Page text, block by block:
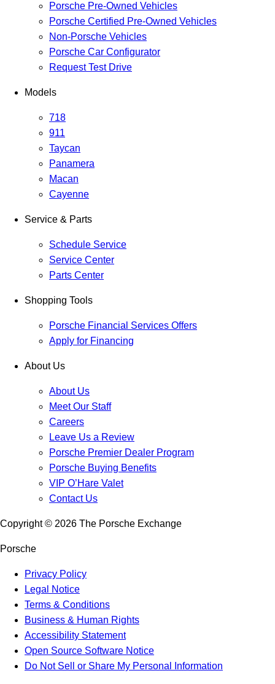
Porsche Pre-Owned Vehicles
Porsche Certified Pre-Owned Vehicles
Non-Porsche Vehicles
Porsche Car Configurator
Request Test Drive
Models
718
911
Taycan
Panamera
Macan
Cayenne
Service & Parts
Schedule Service
Service Center
Parts Center
Shopping Tools
Porsche Financial Services Offers
Apply for Financing
About Us
About Us
Meet Our Staff
Careers
Leave Us a Review
Porsche Premier Dealer Program
Porsche Buying Benefits
VIP O’Hare Valet
Contact Us
Copyright © 2026 The Porsche Exchange
Porsche
Privacy Policy
Legal Notice
Terms & Conditions
Business & Human Rights
Accessibility Statement
Open Source Software Notice
Do Not Sell or Share My Personal Information